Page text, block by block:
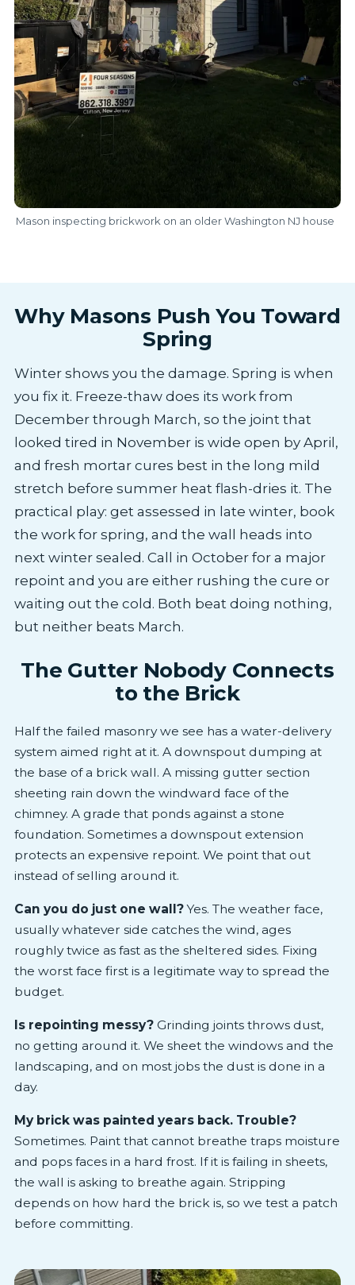
Mason inspecting brickwork on an older Washington NJ house
Why Masons Push You Toward
Spring
Winter shows you the damage. Spring is when
you fix it. Freeze-thaw does its work from
December through March, so the joint that
looked tired in November is wide open by April,
and fresh mortar cures best in the long mild
stretch before summer heat flash-dries it. The
practical play: get assessed in late winter, book
the work for spring, and the wall heads into
next winter sealed. Call in October for a major
repoint and you are either rushing the cure or
waiting out the cold. Both beat doing nothing,
but neither beats March.
The Gutter Nobody Connects
to the Brick
Half the failed masonry we see has a water-delivery
system aimed right at it. A downspout dumping at
the base of a brick wall. A missing gutter section
sheeting rain down the windward face of the
chimney. A grade that ponds against a stone
foundation. Sometimes a downspout extension
protects an expensive repoint. We point that out
instead of selling around it.
Can you do just one wall?Yes. The weather face,
usually whatever side catches the wind, ages
roughly twice as fast as the sheltered sides. Fixing
the worst face first is a legitimate way to spread the
budget.
Is repointing messy?Grinding joints throws dust,
no getting around it. We sheet the windows and the
landscaping, and on most jobs the dust is done in a
day.
My brick was painted years back. Trouble?
Sometimes. Paint that cannot breathe traps moisture
and pops faces in a hard frost. If it is failing in sheets,
the wall is asking to breathe again. Stripping
depends on how hard the brick is, so we test a patch
before committing.